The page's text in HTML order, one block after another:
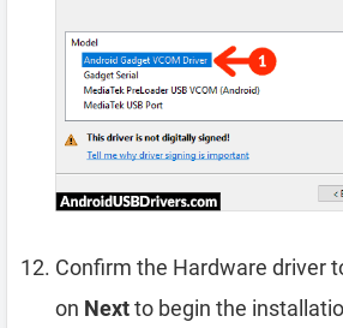
Confirm the Hardware driver
on Nextto begin the